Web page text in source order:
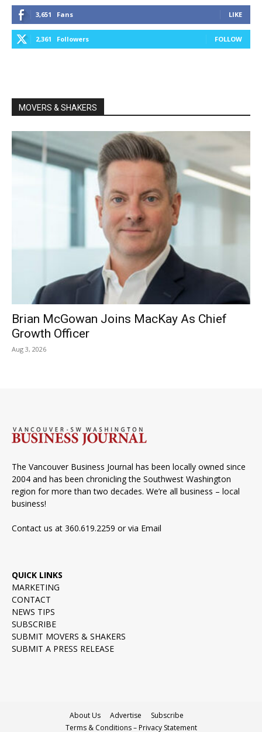
3,651 Fans LIKE
2,361 Followers FOLLOW
MOVERS & SHAKERS
Brian McGowan Joins MacKay As Chief
Growth Officer
Aug 3, 2026
The Vancouver Business Journal has been locally owned since
2004 and has been chronicling the Southwest Washington
region for more than two decades. We’re all business – local
business!
Contact us at 360.619.2259 or via Email
QUICK LINKS
MARKETING
CONTACT
NEWS TIPS
SUBSCRIBE
SUBMIT MOVERS & SHAKERS
SUBMIT A PRESS RELEASE
About Us Advertise
Subscribe
Terms & Conditions – Privacy Statement